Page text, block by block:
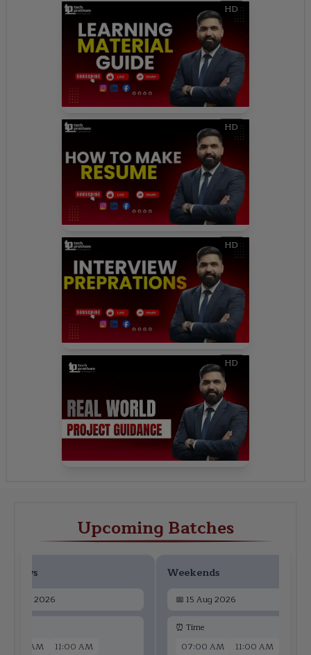
HD
HD
HD
HD
Upcoming Batches
13 Aug 2026
07:00 AM
11:00 AM
Weekends
📅 15 Aug 2026
⏰ Time
07:00 AM
11:00 AM